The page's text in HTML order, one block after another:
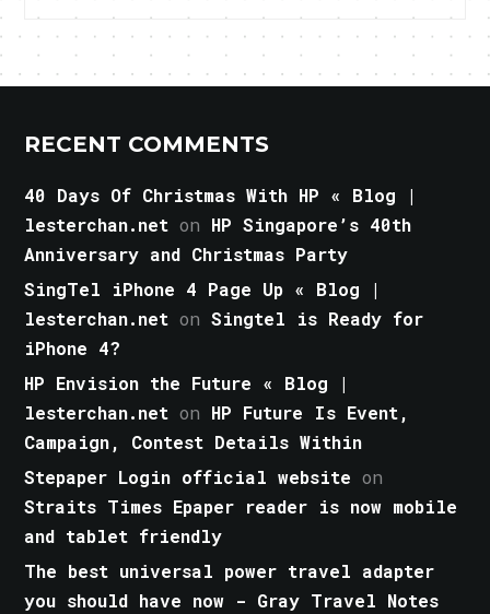
RECENT COMMENTS
40 Days Of Christmas With HP « Blog |
lesterchan.net on HP Singapore’s 40th
Anniversary and Christmas Party
SingTel iPhone 4 Page Up « Blog |
lesterchan.net onSingtel is Ready for
iPhone 4?
HP Envision the Future « Blog |
lesterchan.net on HP Future Is Event,
Campaign, Contest Details Within
Stepaper Login official website on
Straits Times Epaper reader is now mobile
and tablet friendly
The best universal power travel adapter
you should have now - Gray Travel Notes